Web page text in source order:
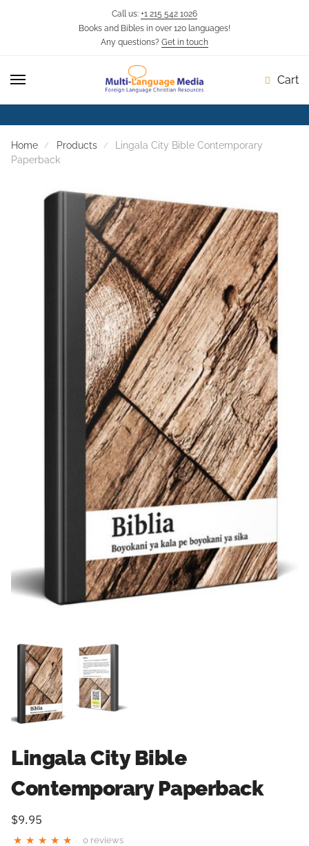
Call us: +1 215 542 1026
Books and Bibles in over 120 languages!
Any questions? Get in touch
Cart
Home Products
Lingala City Bible Contemporary
Paperback
Lingala City Bible
Contemporary Paperback
$9.95
0 reviews